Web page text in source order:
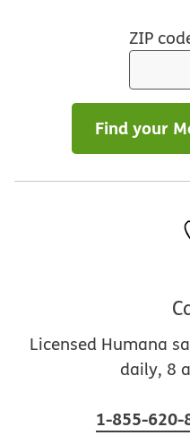
ZIP
Find your
Licensed Humana
daily, 8
1-855-620-